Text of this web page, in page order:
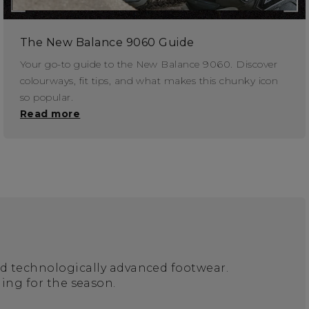
The New Balance 9060 Guide
Your go-to guide to the New Balance 9060. Discover
colourways, fit tips, and what makes this chunky icon
so popular.
Read more
technologically advanced footwear.
for the season.